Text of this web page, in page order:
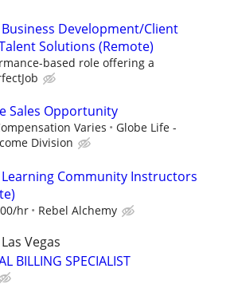
Development/Client
Solutions (Remote)
based role offering a
Sales Opportunity
Varies
Globe Life -
Division
Community Instructors
hr Rebel Alchemy
Vegas
BILLING SPECIALIST